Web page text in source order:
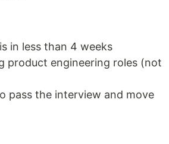
in less than 4 weeks
product engineering roles (not
pass the interview and move